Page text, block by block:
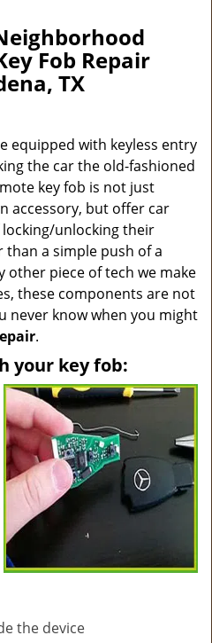
i
g
Fob Repair
TX
equipped with keyless entry
the car the old-fashioned
key fob is not just
accessory, but offer car
locking/unlocking their
than a simple push of a
other piece of tech we make
these components are not
never know when you might
.
your key fob:
the device